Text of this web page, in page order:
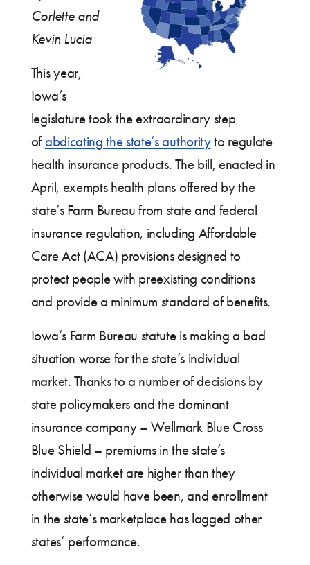
Corlette and
Kevin Lucia
This year,
Iowa’s
legislature took the extraordinary step
ofabdicating the state’s authorityto regulate
health insurance products. The bill, enacted in
April, exempts health plans offered by the
state’s Farm Bureau from state and federal
insurance regulation, including Affordable
Care Act (ACA) provisions designed to
protect people with preexisting conditions
and provide a minimum standard of benefits.
Iowa’s Farm Bureau statute is making a bad
situation worse for the state’s individual
market. Thanks to a number of decisions by
state policymakers and the dominant
insurance company – Wellmark Blue Cross
Blue Shield – premiums in the state’s
individual market are higher than they
otherwise would have been, and enrollment
in the state’s marketplace has lagged other
states’ performance.